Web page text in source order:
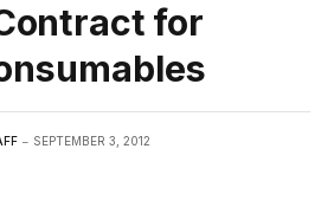
for
SEPTEMBER 3, 2012